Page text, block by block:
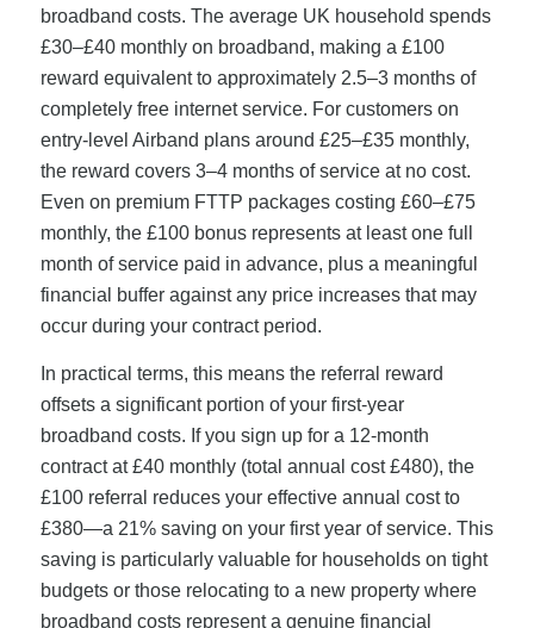
broadband costs. The average UK household spends
£30–£40 monthly on broadband, making a £100
reward equivalent to approximately 2.5–3 months of
completely free internet service. For customers on
entry-level Airband plans around £25–£35 monthly,
the reward covers 3–4 months of service at no cost.
Even on premium FTTP packages costing £60–£75
monthly, the £100 bonus represents at least one full
month of service paid in advance, plus a meaningful
financial buffer against any price increases that may
occur during your contract period.
In practical terms, this means the referral reward
offsets a significant portion of your first-year
broadband costs. If you sign up for a 12-month
contract at £40 monthly (total annual cost £480), the
£100 referral reduces your effective annual cost to
£380—a 21% saving on your first year of service. This
saving is particularly valuable for households on tight
budgets or those relocating to a new property where
broadband costs represent a genuine financial